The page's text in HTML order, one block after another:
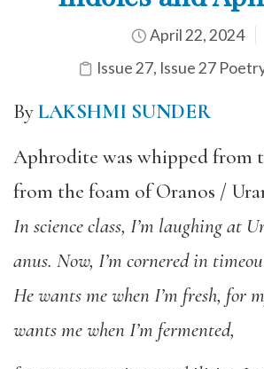
April 22, 2024
Issue 27, Issue 27
ByLAKSHMI SUNDER
Aphrodite was whipped from
from the foam of Oranos /
In science class, I’m laughing at
anus. Now, I’m cornered in
He wants me when I’m fresh, for
wants me when I’m fermented,